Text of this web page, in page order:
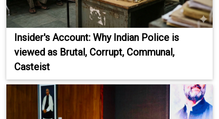
Insider's Account: Why Indian Police is
viewed as Brutal, Corrupt, Communal,
Casteist